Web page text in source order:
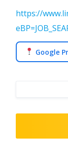
https://
Google